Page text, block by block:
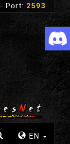
- Port: 2593
EN